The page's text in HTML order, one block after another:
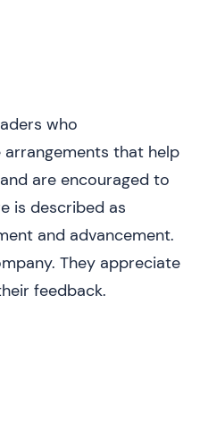
who
that help
are encouraged to
is described as
and advancement.
They appreciate
feedback.